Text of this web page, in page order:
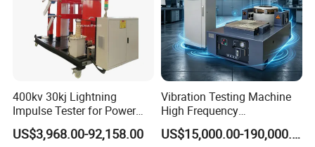
400kv 30kj Lightning
Impulse Tester for Power
Transformers
US$3,968.00-92,158.00
Vibration Testing Machine
High Frequency
Electromagnetic Shaker
Auto Parts Electronic
US$15,000.00-190,000.00